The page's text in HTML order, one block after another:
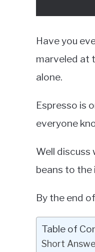
Have you
marveled at
alone.
Espresso is
everyone
Well discuss
beans to
By the end
Table of
Short